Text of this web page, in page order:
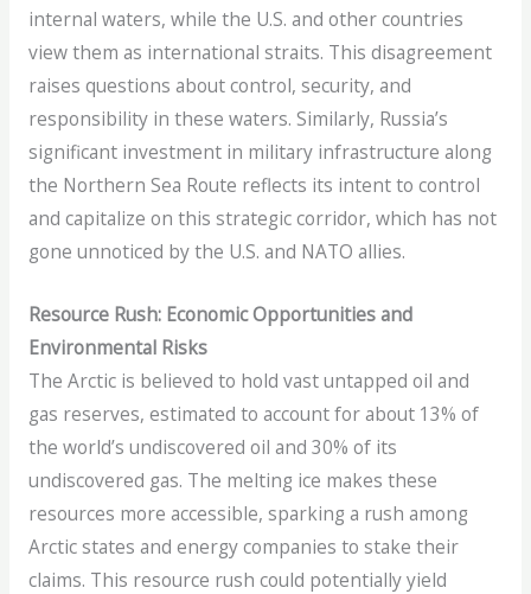
internal waters, while the U.S. and other countries
view them as international straits. This disagreement
raises questions about control, security, and
responsibility in these waters. Similarly, Russia’s
significant investment in military infrastructure along
the Northern Sea Route reflects its intent to control
and capitalize on this strategic corridor, which has not
gone unnoticed by the U.S. and NATO allies.
Resource Rush: Economic Opportunities and
Environmental Risks
The Arctic is believed to hold vast untapped oil and
gas reserves, estimated to account for about 13% of
the world’s undiscovered oil and 30% of its
undiscovered gas. The melting ice makes these
resources more accessible, sparking a rush among
Arctic states and energy companies to stake their
claims. This resource rush could potentially yield